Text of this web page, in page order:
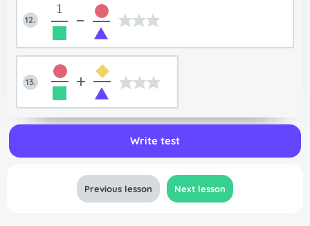
12.
1
-
13. +
Write test
Previous lesson Next lesson